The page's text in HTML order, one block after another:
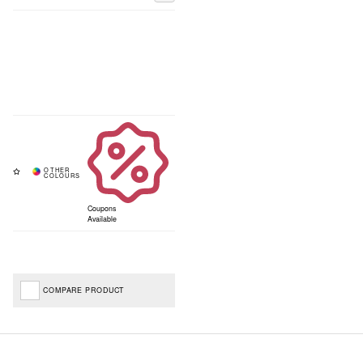
Coupons
Available
COMPARE PRODUCT